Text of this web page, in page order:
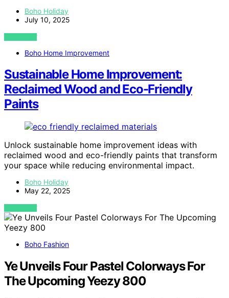
Boho Holiday
July 10, 2025
VIEW POST
Boho Home Improvement
Sustainable Home Improvement:
Reclaimed Wood and Eco-Friendly
Paints
Unlock sustainable home improvement ideas with
reclaimed wood and eco-friendly paints that transform
your space while reducing environmental impact.
Boho Holiday
May 22, 2025
VIEW POST
Boho Fashion
Ye Unveils Four Pastel Colorways For
The Upcoming Yeezy 800